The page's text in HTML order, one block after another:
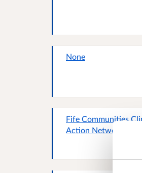
None
Fife Communities
Action Network